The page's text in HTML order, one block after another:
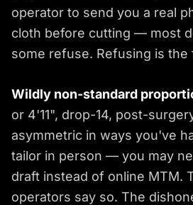
operator to send you a real
cloth before cutting — most
some refuse. Refusing is the
Wildly non-standard
or 4'11", drop-14, post-
asymmetric in ways you've
tailor in person — you may
draft instead of online MTM.
operators say so. The